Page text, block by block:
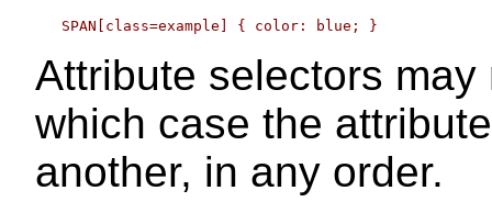
Attribute selectors
which case the
another, in any order.